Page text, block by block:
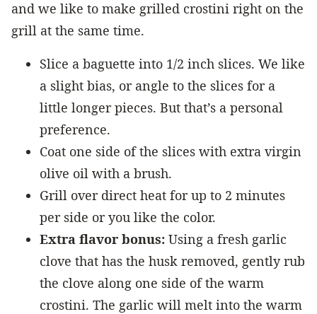
and we like to make grilled crostini right on the
grill at the same time.
Slice a baguette into 1/2 inch slices. We like
a slight bias, or angle to the slices for a
little longer pieces. But that’s a personal
preference.
Coat one side of the slices with extra virgin
olive oil with a brush.
Grill over direct heat for up to 2 minutes
per side or you like the color.
Extra flavor bonus: Using a fresh garlic
clove that has the husk removed, gently rub
the clove along one side of the warm
crostini. The garlic will melt into the warm